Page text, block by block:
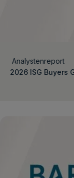
Analystenreport
2026 ISG Buyers